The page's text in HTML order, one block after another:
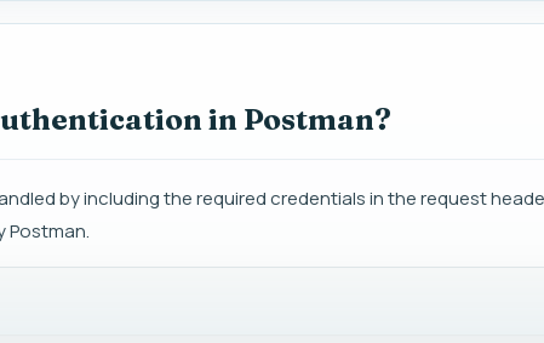
in Postman?
by including the required credentials in the request
Postman.